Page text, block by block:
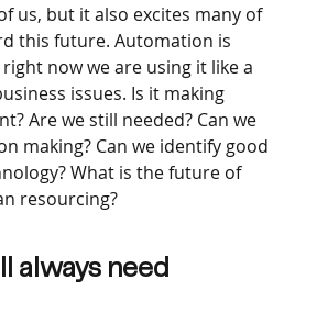
us, but it also excites many of
this future. Automation is
now we are using it like a
issues. Is it making
Are we still needed? Can we
making? Can we identify good
What is the future of
resourcing?
always need